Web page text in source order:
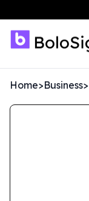
Home>Business>